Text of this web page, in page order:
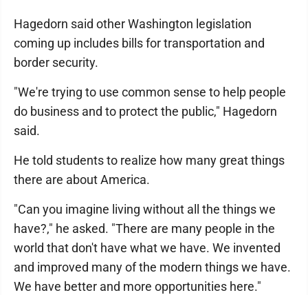
Hagedorn said other Washington legislation
coming up includes bills for transportation and
border security.
"We're trying to use common sense to help people
do business and to protect the public," Hagedorn
said.
He told students to realize how many great things
there are about America.
"Can you imagine living without all the things we
have?," he asked. "There are many people in the
world that don't have what we have. We invented
and improved many of the modern things we have.
We have better and more opportunities here."